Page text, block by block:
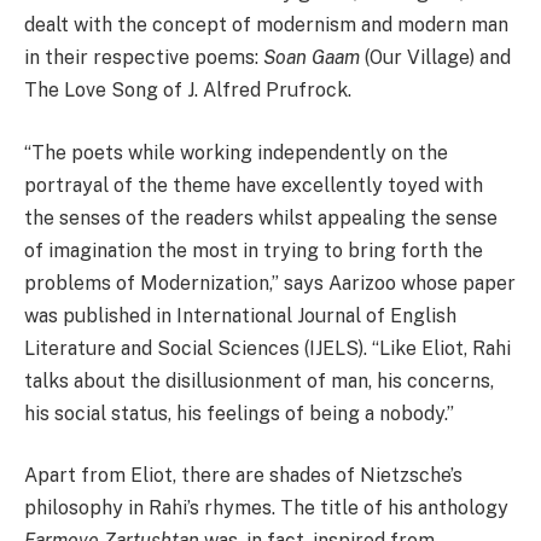
dealt with the concept of modernism and modern man
in their respective poems: Soan Gaam (Our Village) and
The Love Song of J. Alfred Prufrock.
“The poets while working independently on the
portrayal of the theme have excellently toyed with
the senses of the readers whilst appealing the sense
of imagination the most in trying to bring forth the
problems of Modernization,” says Aarizoo whose paper
was published in International Journal of English
Literature and Social Sciences (IJELS). “Like Eliot, Rahi
talks about the disillusionment of man, his concerns,
his social status, his feelings of being a nobody.”
Apart from Eliot, there are shades of Nietzsche’s
philosophy in Rahi’s rhymes. The title of his anthology